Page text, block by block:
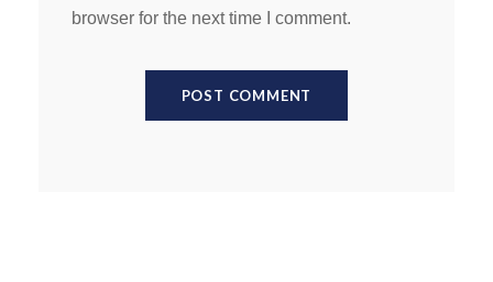
browser for the next time I comment.